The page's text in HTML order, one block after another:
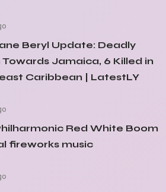
Beryl Update: Deadly
Jamaica, 6 Killed in
Caribbean | LatestLY
Red White Boom
fireworks music